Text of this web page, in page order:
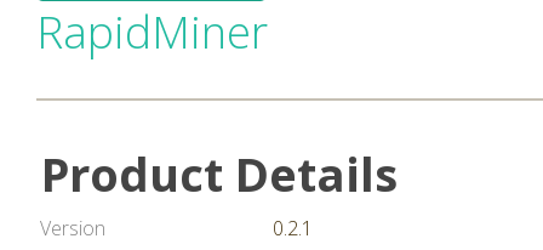
RapidMiner
Product Details
Version
0.2.1